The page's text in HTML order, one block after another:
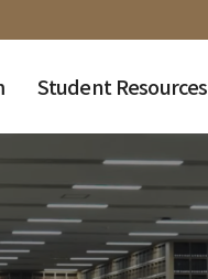
Student Resources